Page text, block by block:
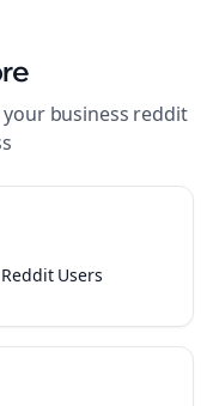
your business reddit
Users